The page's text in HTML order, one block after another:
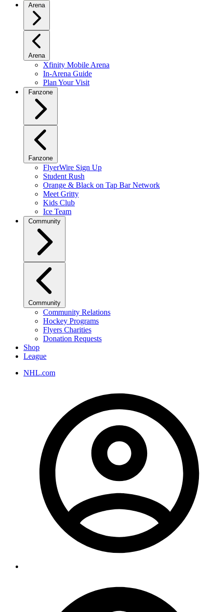
Arena
Arena
Xfinity Mobile Arena
In-Arena Guide
Plan Your Visit
Fanzone
Fanzone
FlyerWire Sign Up
Student Rush
Orange & Black on Tap Bar Network
Meet Gritty
Kids Club
Ice Team
Community
Community
Community Relations
Hockey Programs
Flyers Charities
Donation Requests
Shop
League
NHL.com